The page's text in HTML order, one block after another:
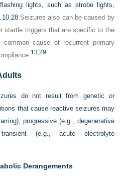
lights, such as strobe lights,
10,28Seizures also can be caused by
startle triggers that are specific to the
cause of recurrent primary
13 ,29
do not result from genetic or
that cause reactive seizures may
progressive (e.g., degenerative
(e.g., acute electrolyte
Derangements